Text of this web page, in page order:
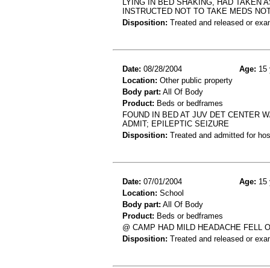
LYING IN BED SHAKING, HAD TAKEN
INSTRUCTED NOT TO TAKE MEDS
Disposition: Treated and released or
Date: 08/28/2004 Age: 15
Location: Other public property
Body part: All Of Body
Product: Beds or bedframes
FOUND IN BED AT JUV DET CENTER
ADMIT; EPILEPTIC SEIZURE
Disposition: Treated and admitted for
Date: 07/01/2004 Age: 15
Location: School
Body part: All Of Body
Product: Beds or bedframes
@ CAMP HAD MILD HEADACHE FELL
Disposition: Treated and released or